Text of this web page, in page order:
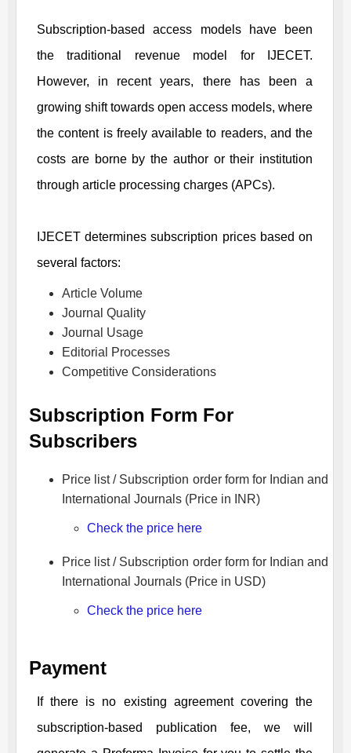
Subscription-based access models have been
the traditional revenue model for
IJECET.
However, in recent years, there has been a
growing shift towards open access models, where
the content is freely available to readers, and the
costs are borne by the author or their institution
through article processing charges (APCs).
IJECET determines subscription prices based on
several factors:
Article Volume
Journal Quality
Journal Usage
Editorial Processes
Competitive Considerations
Subscription Form For
Subscribers
Price list / Subscription order form for Indian and
International Journals (Price in INR)
Check the price here
Price list / Subscription order form for Indian and
International Journals (Price in USD)
Check the price here
Payment
If there is no existing agreement covering the
subscription-based publication fee, we will